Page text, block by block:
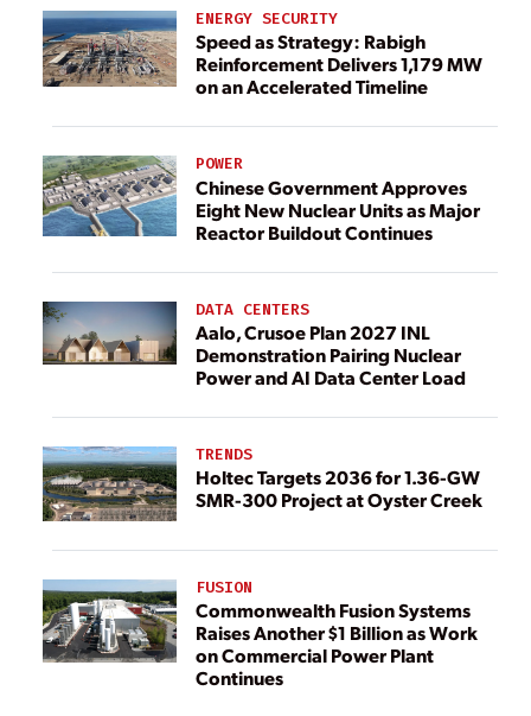
ENERGY SECURITY
Speed as Strategy: Rabigh
Reinforcement Delivers 1,179 MW
on an Accelerated Timeline
POWER
Chinese Government Approves
Eight New Nuclear Units as Major
Reactor Buildout Continues
DATA CENTERS
Aalo, Crusoe Plan 2027 INL
Demonstration Pairing Nuclear
Power and AI Data Center Load
TRENDS
Holtec Targets 2036 for 1.36-GW
SMR-300 Project at Oyster Creek
FUSION
Commonwealth Fusion Systems
Raises Another $1 Billion as Work
on Commercial Power Plant
Continues